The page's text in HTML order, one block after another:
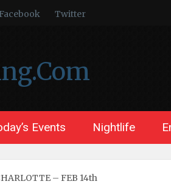
Facebook Twitter
Events Nightlife
– FEB 14th